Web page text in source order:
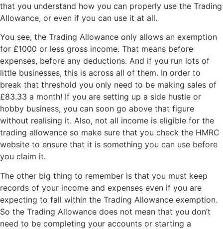
that you understand how you can properly use the Trading
Allowance, or even if you can use it at all.
You see, the Trading Allowance only allows an exemption
for £1000 or less gross income. That means before
expenses, before any deductions. And if you run lots of
little businesses, this is across all of them. In order to
break that threshold you only need to be making sales of
£83.33 a month! If you are setting up a side hustle or
hobby business, you can soon go above that figure
without realising it. Also, not all income is eligible for the
trading allowance so make sure that you check the HMRC
website to ensure that it is something you can use before
you claim it.
The other big thing to remember is that you must keep
records of your income and expenses even if you are
expecting to fall within the Trading Allowance exemption.
So the Trading Allowance does not mean that you don’t
need to be completing your accounts or starting a